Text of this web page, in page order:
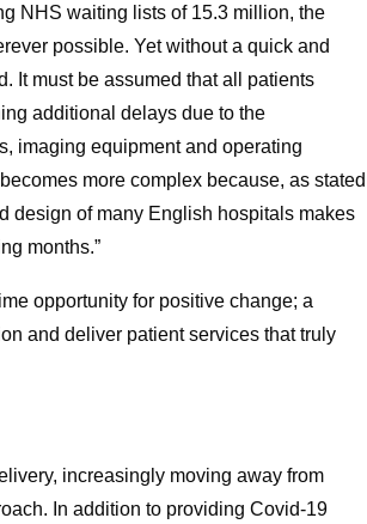
NHS waiting lists of 15.3 million, the
possible. Yet without a quick and
It must be assumed that all patients
additional delays due to the
imaging equipment and operating
more complex because, as stated
design of many English hospitals makes
months.”
opportunity for positive change; a
and deliver patient services that truly
increasingly moving away from
In addition to providing Covid-19